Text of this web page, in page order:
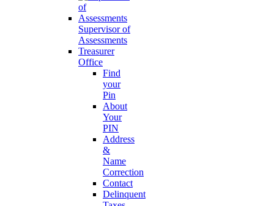
Supervisor of
Assessments
Treasurer
Office
Find
your
Pin
About
Your
PIN
Address
&
Name
Correction
Contact
Delinquent